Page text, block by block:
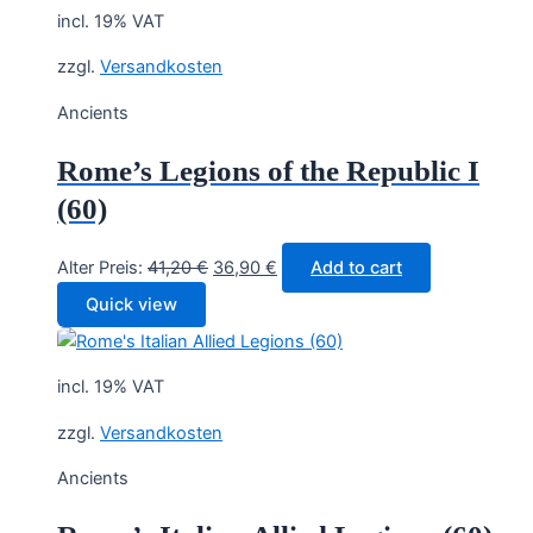
incl. 19% VAT
zzgl. Versandkosten
Ancients
Rome’s Legions of the Republic I
(60)
Alter Preis: 41,20€ Original
41,20 €.
36,90 € Current
price
36,90 €.
Add to cart
Quick view
incl. 19% VAT
zzgl. Versandkosten
Ancients